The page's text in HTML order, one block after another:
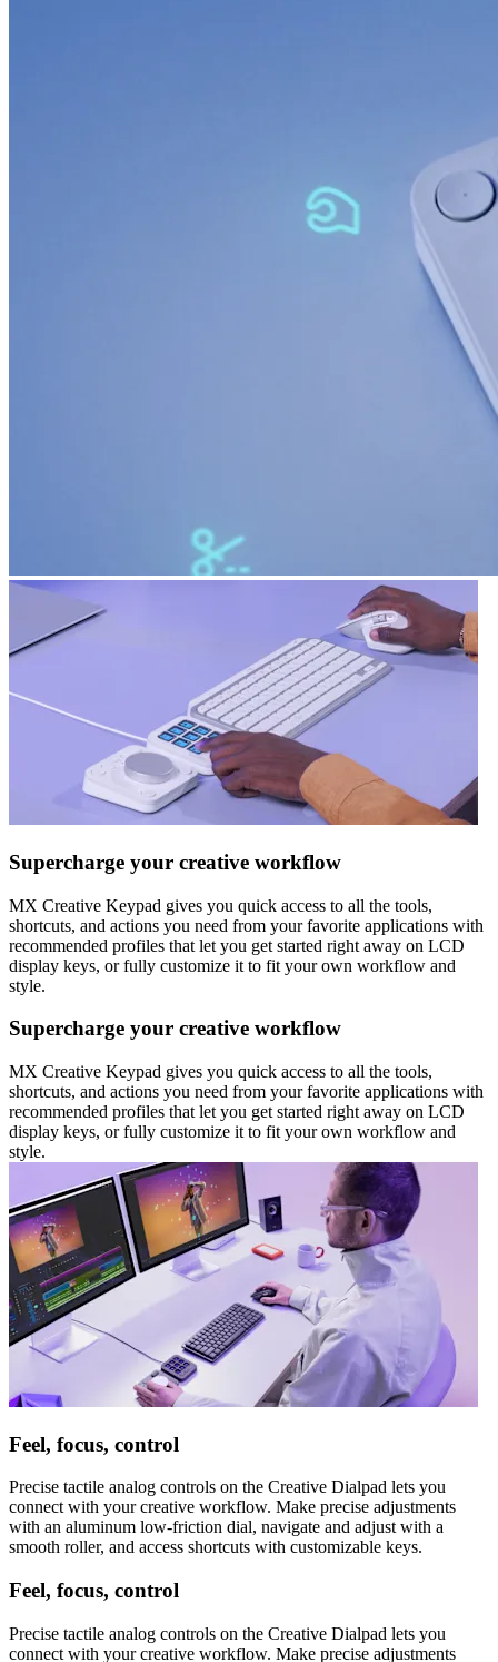
Supercharge your creative workflow
MX Creative Keypad gives you quick access to all the tools,
shortcuts, and actions you need from your favorite applications with
recommended profiles that let you get started right away on LCD
display keys, or fully customize it to fit your own workflow and
style.
Supercharge your creative workflow
MX Creative Keypad gives you quick access to all the tools,
shortcuts, and actions you need from your favorite applications with
recommended profiles that let you get started right away on LCD
display keys, or fully customize it to fit your own workflow and
style.
Feel, focus, control
Precise tactile analog controls on the Creative Dialpad lets you
connect with your creative workflow. Make precise adjustments
with an aluminum low-friction dial, navigate and adjust with a
smooth roller, and access shortcuts with customizable keys.
Feel, focus, control
Precise tactile analog controls on the Creative Dialpad lets you
connect with your creative workflow. Make precise adjustments